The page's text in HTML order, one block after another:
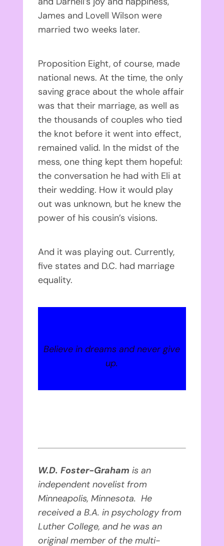
James and Lovell Wilson were
married two weeks later.
Proposition Eight, of course, made
national news. At the time, the only
saving grace about the whole affair
was that their marriage, as well as
the thousands of couples who tied
the knot before it went into effect,
remained valid. In the midst of the
mess, one thing kept them hopeful:
the conversation he had with Eli at
their wedding. How it would play
out was unknown, but he knew the
power of his cousin’s visions.
And it was playing out. Currently,
five states and D.C. had marriage
equality.
Believe in dreams and never give
up.
W.D. Foster-Graham is an
independent novelist from
Minneapolis, Minnesota. He
received a B.A. in psychology from
Luther College, and he was an
original member of the multi-